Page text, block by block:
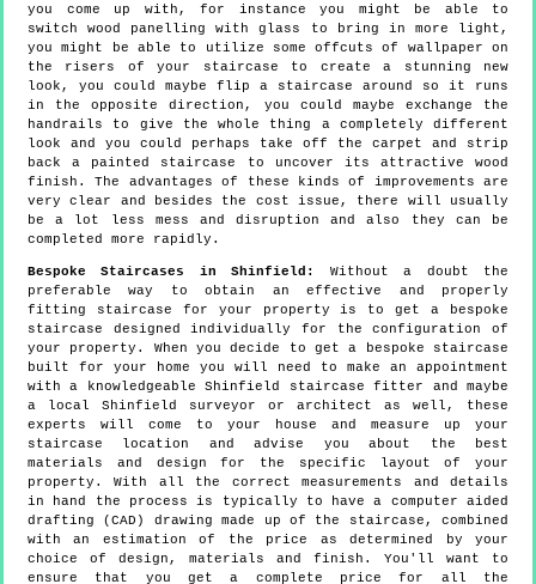
you come up with, for instance you might be able to
switch wood panelling with glass to bring in more light,
you might be able to utilize some offcuts of wallpaper on
the risers of your staircase to create a stunning new
look, you could maybe flip a staircase around so it runs
in the opposite direction, you could maybe exchange the
handrails to give the whole thing a completely different
look and you could perhaps take off the carpet and strip
back a painted staircase to uncover its attractive wood
finish. The advantages of these kinds of improvements are
very clear and besides the cost issue, there will usually
be a lot less mess and disruption and also they can be
completed more rapidly.
Bespoke Staircases in Shinfield:
Without a doubt the
preferable way to obtain an effective and properly
fitting staircase for your property is to get a bespoke
staircase designed individually for the configuration of
your property. When you decide to get a bespoke staircase
built for your home you will need to make an appointment
with a knowledgeable Shinfield staircase fitter and maybe
a local Shinfield surveyor or architect as well, these
experts will come to your house and measure up your
staircase location and advise you about the best
materials and design for the specific layout of your
property. With all the correct measurements and details
in hand the process is typically to have a computer aided
drafting (CAD) drawing made up of the staircase, combined
with an estimation of the price as determined by your
choice of design, materials and finish. You'll want to
ensure that you get a complete price for all the